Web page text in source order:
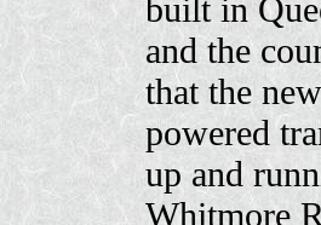
built in
and the
that the
powered
up and
Whitmore